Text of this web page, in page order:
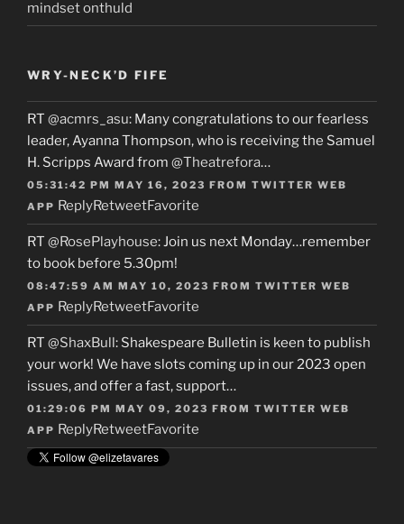
mindset onthuld
WRY-NECK’D FIFE
RT @acmrs_asu: Many congratulations to our fearless
leader, Ayanna Thompson, who is receiving the Samuel
H. Scripps Award from @Theatrefora…
05:31:42 PM MAY 16, 2023 FROM TWITTER WEB
APP ReplyRetweetFavorite
RT @RosePlayhouse: Join us next Monday…remember
to book before 5.30pm!
08:47:59 AM MAY 10, 2023 FROM TWITTER WEB
APP ReplyRetweetFavorite
RT @ShaxBull: Shakespeare Bulletin is keen to publish
your work! We have slots coming up in our 2023 open
issues, and offer a fast, support…
01:29:06 PM MAY 09, 2023 FROM TWITTER WEB
APP ReplyRetweetFavorite